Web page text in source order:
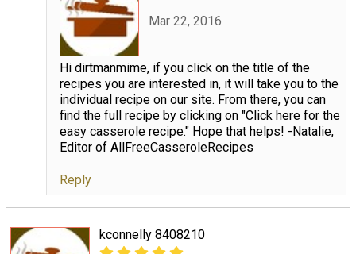
Mar 22, 2016
Hi dirtmanmime, if you click on the title of the
recipes you are interested in, it will take you to the
individual recipe on our site. From there, you can
find the full recipe by clicking on "Click here for the
easy casserole recipe." Hope that helps! -Natalie,
Editor of AllFreeCasseroleRecipes
Reply
kconnelly 8408210